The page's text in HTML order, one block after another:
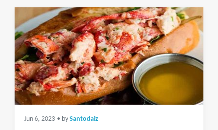
Jun 6, 2023 • by Santodaiz